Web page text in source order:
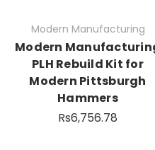
Modern Manufacturing
Modern
PLH Rebuild Kit for
Modern Pittsburgh
Hammers
Rs6,756.78